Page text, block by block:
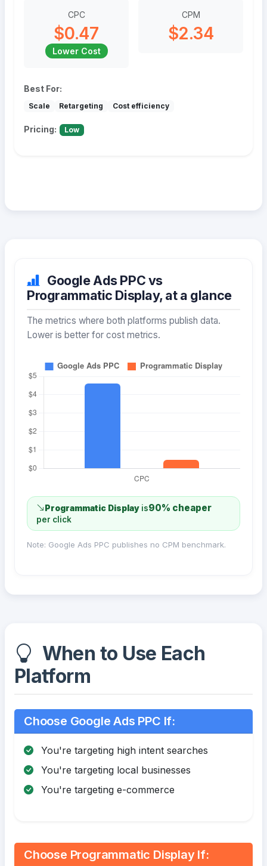
CPC
$0.47
Lower Cost
CPM
$2.34
Best For:
Scale Retargeting Cost efficiency
Pricing: Low
Google Ads PPC vs
Programmatic Display, at a glance
The metrics where both platforms publish data.
Lower is better for cost metrics.
Programmatic Display is90% cheaper
per click
Note: Google Ads PPC publishes no CPM benchmark.
When to Use Each
Platform
Choose Google Ads PPC If:
You're targeting high intent searches
You're targeting local businesses
You're targeting e-commerce
Choose Programmatic Display If: